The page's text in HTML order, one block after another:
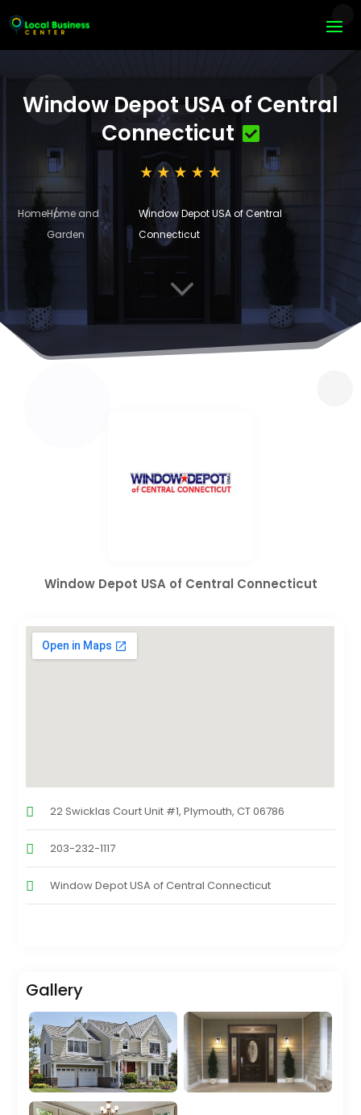
Window Depot USA of Central
Connecticut
HomeHome and
Garden
Window Depot USA of Central
Connecticut
3
Window Depot USA of Central Connecticut
22 Swicklas Court Unit #1, Plymouth, CT 06786
203-232-1117
Window Depot USA of Central Connecticut
Gallery